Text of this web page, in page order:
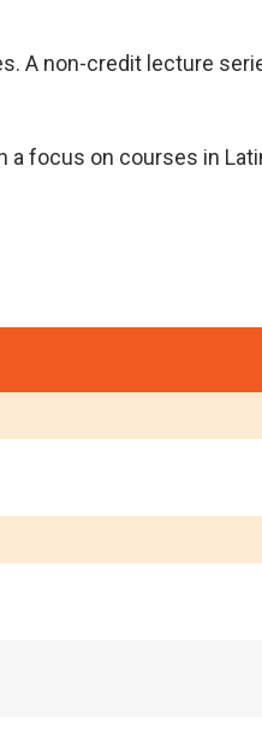
A non-credit lecture
focus on courses in